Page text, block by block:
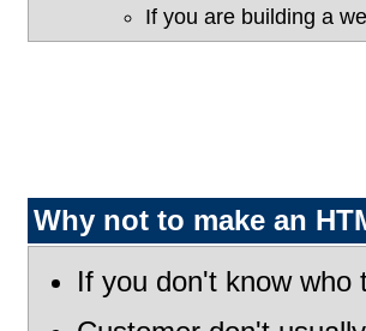
If you are building a
Why not to make an
If you don't know who